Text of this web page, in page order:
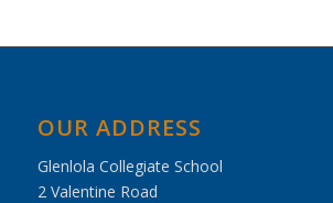
OUR ADDRESS
Glenlola Collegiate School
2 Valentine Road